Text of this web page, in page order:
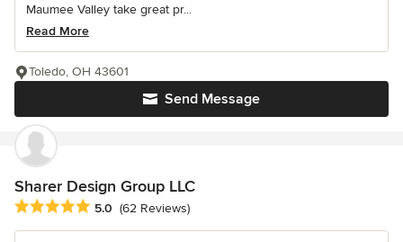
Maumee Valley take great pr...
Read More
Send Message
Toledo, OH 43601
Sharer Design Group LLC
Average rating: 5 out of 5 stars
5.0 (62 Reviews)